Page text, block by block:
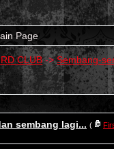
Page
CLUB->Sembang-
sembang lagi... (